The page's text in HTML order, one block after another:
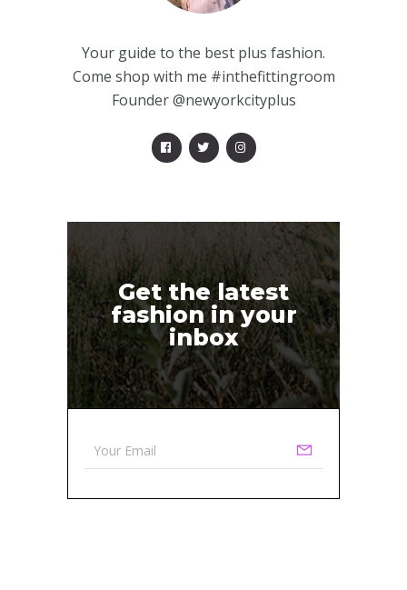
Your guide to the best plus fashion.
Come shop with me #inthefittingroom
Founder @newyorkcityplus
Get the latest
fashion in your
inbox